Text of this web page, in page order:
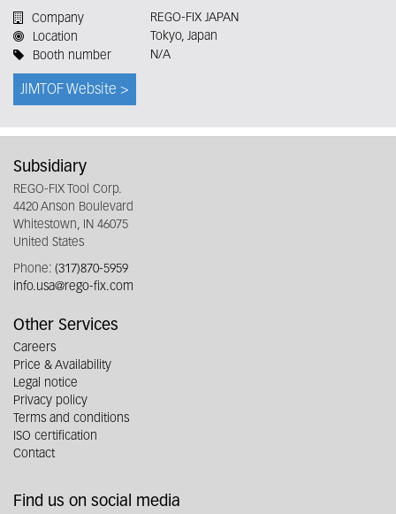
Company
REGO-FIX JAPAN
Location
Tokyo, Japan
Booth number
N/A
JIMTOF Website >
Subsidiary
REGO-FIX Tool Corp.
4420 Anson Boulevard
Whitestown, IN 46075
United States
Phone: (317)870-5959
info.usa@rego-fix.com
Other Services
Careers
Price & Availability
Legal notice
Privacy policy
Terms and conditions
ISO certification
Contact
Find us on social media